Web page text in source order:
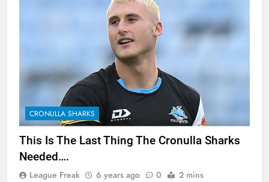
CRONULLA SHARKS
This Is The Last Thing The Cronulla Sharks
Needed….
League Freak 6 years ago 0 2 mins